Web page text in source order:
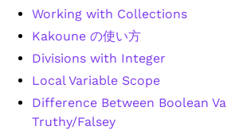
Working with Collections
Kakoune の使い方
Divisions with Integer
Local Variable Scope
Difference Between Boolean
Truthy/Falsey